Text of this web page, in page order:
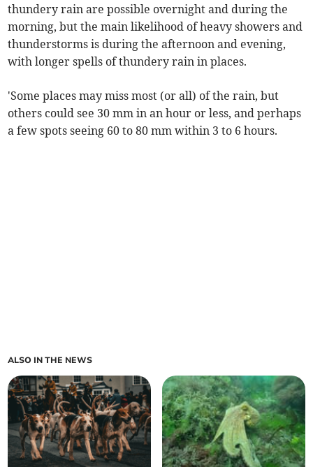
thundery rain are possible overnight and during the
morning, but the main likelihood of heavy showers and
thunderstorms is during the afternoon and evening,
with longer spells of thundery rain in places.
'Some places may miss most (or all) of the rain, but
others could see 30 mm in an hour or less, and perhaps
a few spots seeing 60 to 80 mm within 3 to 6 hours.
ALSO IN THE NEWS